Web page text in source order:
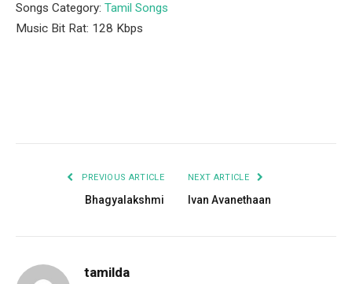
Songs Category: Tamil Songs
Music Bit Rat: 128 Kbps
PREVIOUS ARTICLE
Bhagyalakshmi
NEXT ARTICLE
Ivan Avanethaan
tamilda